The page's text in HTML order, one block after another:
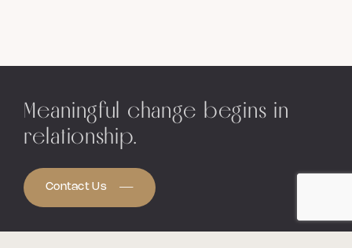
Meaningful change begins in
relationship.
Contact Us